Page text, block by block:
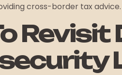
cross-border tax advice.